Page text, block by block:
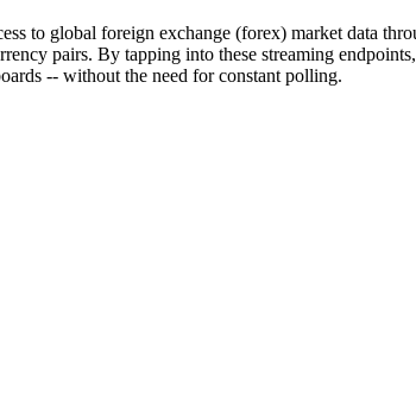
to global foreign exchange (forex) market data
pairs. By tapping into these streaming
-- without the need for constant polling.